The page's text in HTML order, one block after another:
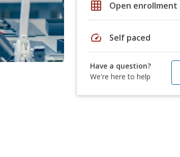
grid_on Open enrollment
speed Self paced
Have a question?
We're here to help